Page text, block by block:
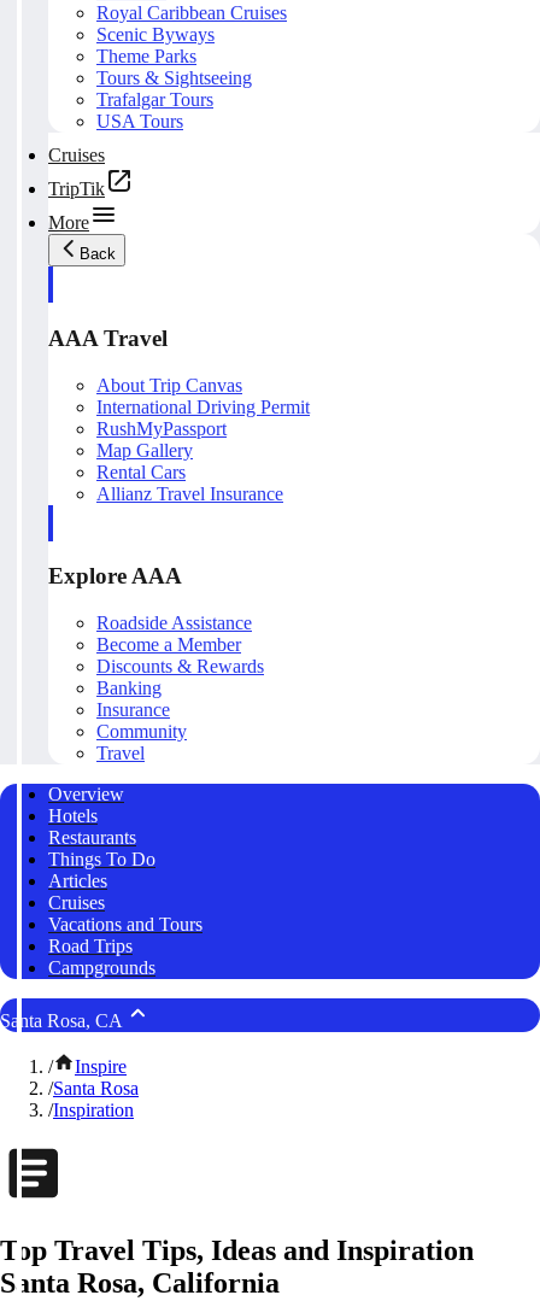
Royal Caribbean Cruises
Scenic Byways
Theme Parks
Tours & Sightseeing
Trafalgar Tours
USA Tours
Cruises
TripTik
More
Back
AAA Travel
About Trip Canvas
International Driving Permit
RushMyPassport
Map Gallery
Rental Cars
Allianz Travel Insurance
Explore AAA
Roadside Assistance
Become a Member
Discounts & Rewards
Banking
Insurance
Community
Travel
Overview
Hotels
Restaurants
Things To Do
Articles
Cruises
Vacations and Tours
Road Trips
Campgrounds
Santa Rosa, CA
/
Inspire
/Santa Rosa
/Inspiration
Top Travel Tips, Ideas and Inspiration
Santa Rosa, California